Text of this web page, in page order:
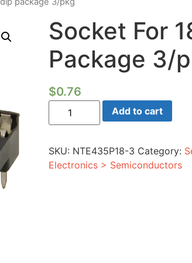
Socket For
Package 3/
$0.76
Socket
18-
Package
3/pkg
quantity
Add to cart
SKU: NTE435P18-3 Category:
Electronics > Semiconductors